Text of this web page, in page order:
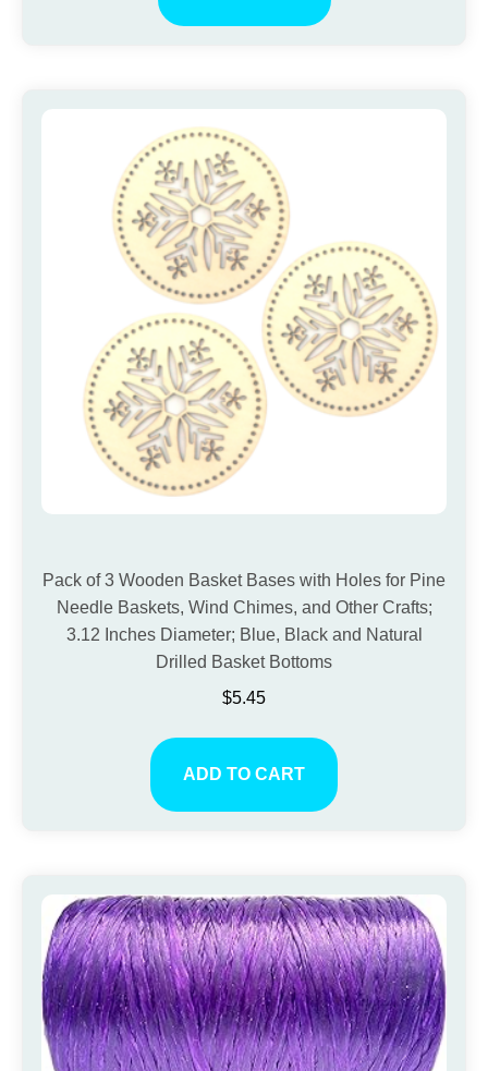
Pack of 3 Wooden Basket Bases with Holes for Pine
Needle Baskets, Wind Chimes, and Other Crafts;
3.12 Inches Diameter; Blue, Black and Natural
Drilled Basket Bottoms
$5.45
ADD TO CART